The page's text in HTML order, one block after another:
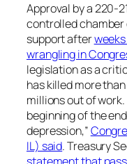
Approval by a 220-
controlled chamber
support after
wrangling in
legislation as a
has killed more
millions out of work.
beginning of the
depression,”
IL) said. Treasury